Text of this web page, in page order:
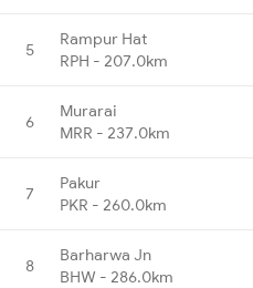
5
Rampur Hat
RPH - 207.0km
6
Murarai
MRR - 237.0km
7
Pakur
PKR - 260.0km
8
Barharwa Jn
BHW - 286.0km